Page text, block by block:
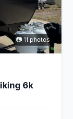
📷 11 photos
6k